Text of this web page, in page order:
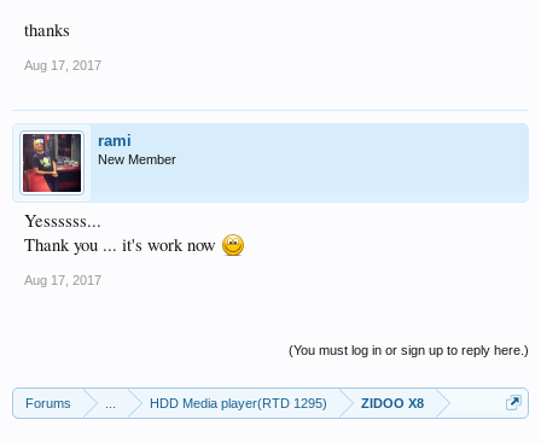
thanks
Aug 17, 2017
rami
New Member
Yessssss...
Thank you ... it's work now
Aug 17, 2017
(You must log in or sign up to reply here.)
Forums HDD Media player(RTD 1295) ZIDOO X8